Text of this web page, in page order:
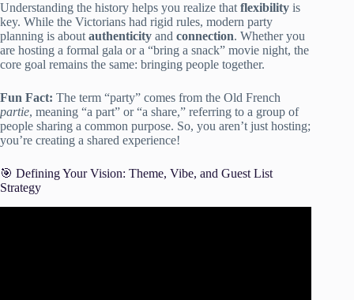
Understanding the history helps you realize that flexibility is
key. While the Victorians had rigid rules, modern party
planning is about authenticity and connection. Whether you
are hosting a formal gala or a “bring a snack” movie night, the
core goal remains the same: bringing people together.
Fun Fact: The term “party” comes from the Old French
partie, meaning “a part” or “a share,” referring to a group of
people sharing a common purpose. So, you aren’t just hosting;
you’re creating a shared experience!
🎯 Defining Your Vision: Theme, Vibe, and Guest List
Strategy